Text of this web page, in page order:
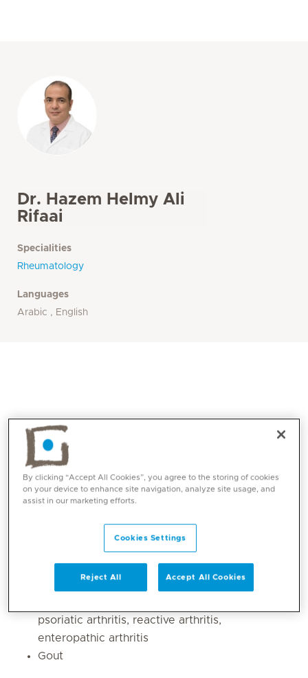
Dr. Hazem Helmy Ali
Rifaai
Specialities
Rheumatology
Languages
Arabic , English
Inflammatory arthritis including:
Rheumatoid arthritis
psoriatic arthritis, reactive arthritis,
enteropathic arthritis
Gout
By clicking “Accept All Cookies”, you agree to the storing of cookies
on your device to enhance site navigation, analyze site usage, and
assist in our marketing efforts.
Cookies Settings
Reject All Accept All Cookies